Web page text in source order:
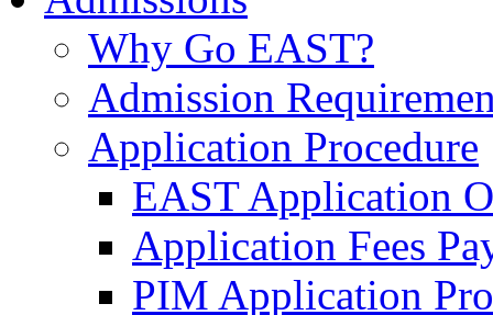
Why Go EAST?
Admission
Application Procedure
EAST Application
Application Fees
PIM Application